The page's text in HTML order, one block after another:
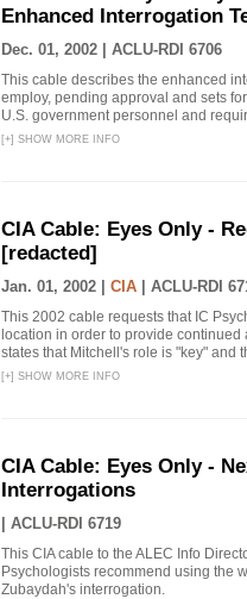
Enhanced Interrogation
Dec. 01, 2002 | ACLU-RDI 6706
This cable describes the enhanced
employ, pending approval and sets
U.S. government personnel and
[+] SHOW MORE INFO
CIA Cable: Eyes Only -
[redacted]
Jan. 01, 2002 | CIA ACLU-RDI
This 2002 cable requests that IC
location in order to provide
states that Mitchell's role is "key" and
[+] SHOW MORE INFO
CIA Cable: Eyes Only -
Interrogations
ACLU-RDI 6719
This CIA cable to the ALEC Info
Psychologists recommend using the
Zubaydah's interrogation.